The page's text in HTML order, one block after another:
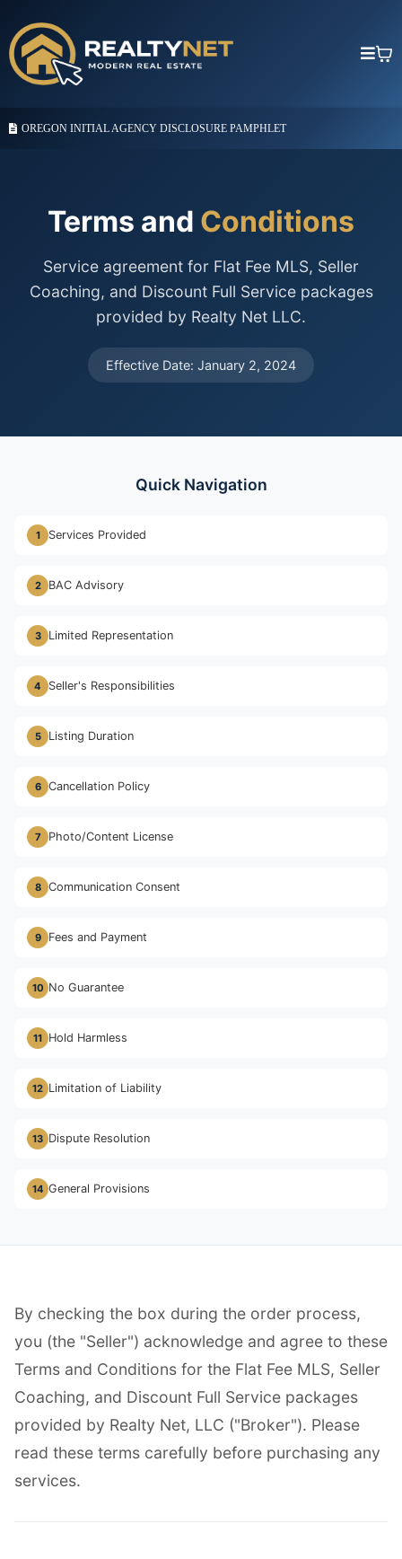
OREGON INITIAL AGENCY DISCLOSURE PAMPHLET
Terms and Conditions
Service agreement for Flat Fee MLS, Seller
Coaching, and Discount Full Service packages
provided by Realty Net LLC.
Effective Date: January 2, 2024
Quick Navigation
1 Services Provided
2 BAC Advisory
3 Limited Representation
4 Seller's Responsibilities
5 Listing Duration
6 Cancellation Policy
7 Photo/Content License
8 Communication Consent
9 Fees and Payment
10 No Guarantee
11 Hold Harmless
12 Limitation of Liability
13 Dispute Resolution
14 General Provisions
By checking the box during the order process,
you (the "Seller") acknowledge and agree to these
Terms and Conditions for the Flat Fee MLS, Seller
Coaching, and Discount Full Service packages
provided by Realty Net, LLC ("Broker"). Please
read these terms carefully before purchasing any
services.